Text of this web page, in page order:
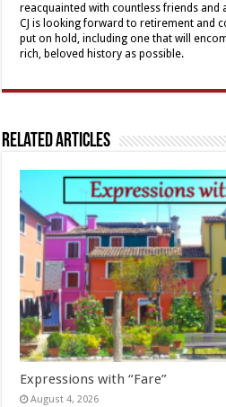
reacquainted with countless friends and
CJ is looking forward to retirement and
put on hold, including one that will
rich, beloved history as possible.
Related Articles
Expressions with “Fare”
August 4, 2026